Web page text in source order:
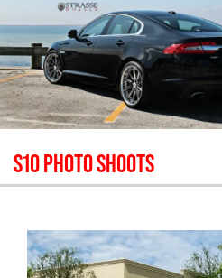
S10PHOTO SHOOTS